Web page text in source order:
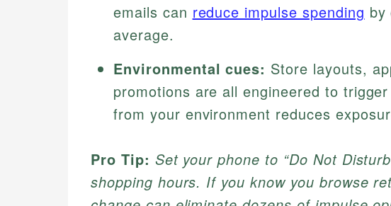
emails can reduce impulse spending by
average.
Environmental cues: Store layouts,
promotions are all engineered to
from your environment reduces
Pro Tip: Set your phone to “Do Not
shopping hours. If you know you browse